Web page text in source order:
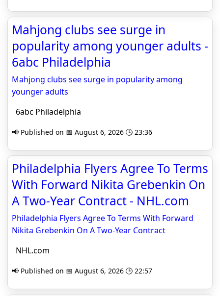
Mahjong clubs see surge in
popularity among younger adults -
6abc Philadelphia
Mahjong clubs see surge in popularity among
younger adults
6abc Philadelphia
📢 Published on 📅 August 6, 2026 🕒 23:36
Philadelphia Flyers Agree To Terms
With Forward Nikita Grebenkin On
A Two-Year Contract - NHL.com
Philadelphia Flyers Agree To Terms With Forward
Nikita Grebenkin On A Two-Year Contract
NHL.com
📢 Published on 📅 August 6, 2026 🕒 22:57